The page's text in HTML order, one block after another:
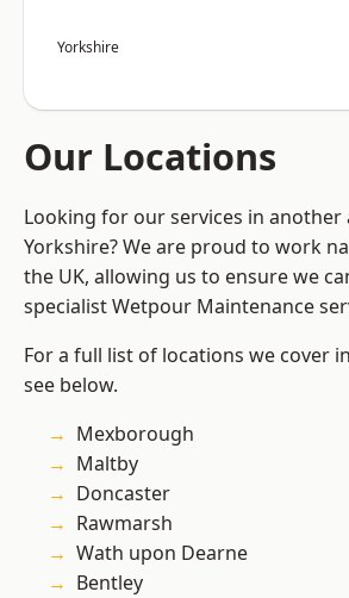
Yorkshire
Our Locations
Looking for our services in another
Yorkshire? We are proud to work
the UK, allowing us to ensure we
specialist Wetpour Maintenance
For a full list of locations we cover
see below.
Mexborough
Maltby
Doncaster
Rawmarsh
Wath upon Dearne
Bentley